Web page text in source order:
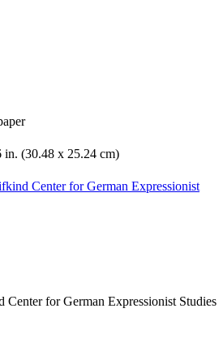
in. (30.48 x 25.24 cm)
Center for German Expressionist
Center for German Expressionist Studies